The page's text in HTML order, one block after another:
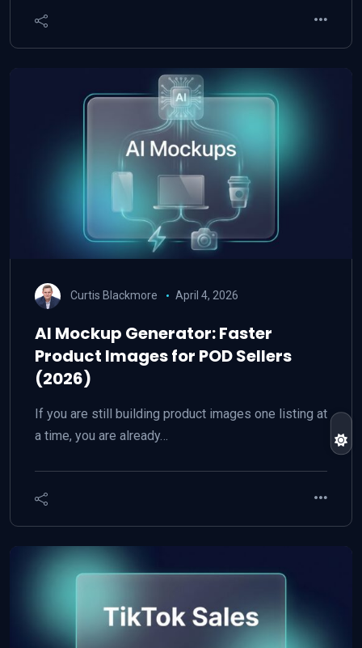
Curtis Blackmore April 4, 2026
AI Mockup Generator: Faster
Product Images for POD Sellers
(2026)
If you are still building product images one listing at
a time, you are already…